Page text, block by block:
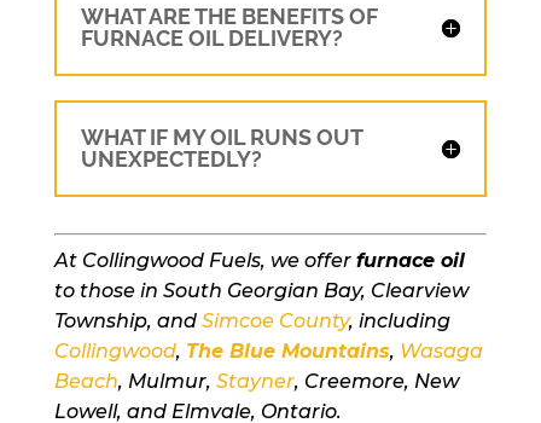
WHAT ARE THE BENEFITS OF
FURNACE OIL DELIVERY?
WHAT IF MY OIL RUNS OUT
UNEXPECTEDLY?
At Collingwood Fuels, we offer furnace oil
to those in South Georgian Bay, Clearview
Township, and Simcoe County, including
Collingwood, The Blue Mountains, Wasaga
Beach, Mulmur, Stayner, Creemore, New
Lowell, and Elmvale, Ontario.